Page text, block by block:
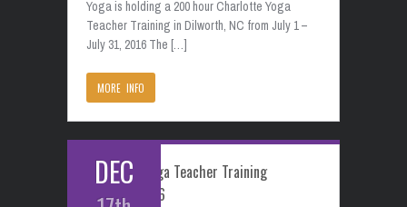
Yoga is holding a 200 hour Charlotte Yoga
Teacher Training in Dilworth, NC from July 1 –
July 31, 2016 The […]
MORE INFO
DEC
Charlotte Yoga Teacher Training
February 2016